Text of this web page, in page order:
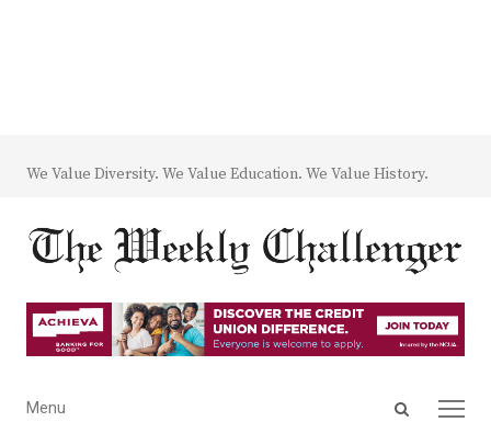
We Value Diversity. We Value Education. We Value History.
Open
Menu
Menu